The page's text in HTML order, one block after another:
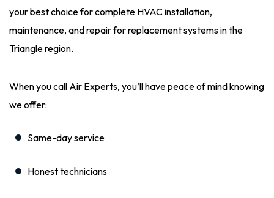
your best choice for complete HVAC installation,
maintenance, and repair for replacement systems in the
Triangle region.
When you call Air Experts, you’ll have peace of mind knowing
we offer:
Same-day service
Honest technicians